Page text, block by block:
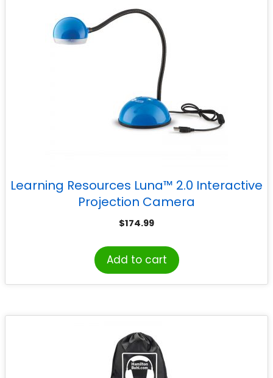
Learning Resources Luna™ 2.0 Interactive
Projection Camera
$174.99
Add to cart